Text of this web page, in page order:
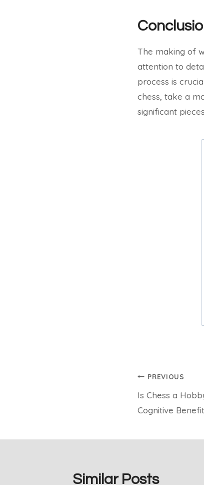
The making of
attention to
process is
chess, take a
significant
Post
PREVIOUS
Is Chess a
Cognitive
Similar Posts